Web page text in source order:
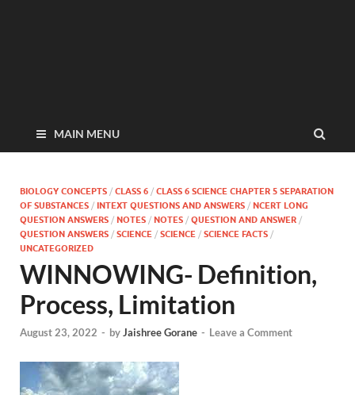
MAIN MENU
BIOLOGY CONCEPTS / CLASS 6 / CLASS 6 SCIENCE CHAPTER 5 SEPARATION
OF SUBSTANCES / INTEXT QUESTIONS AND ANSWERS / NCERT LONG
QUESTION ANSWERS / NOTES / NOTES / QUESTION AND ANSWER /
QUESTION ANSWERS / SCIENCE / SCIENCE / SCIENCE FACTS /
UNCATEGORIZED
WINNOWING- Definition,
Process, Limitation
August 23, 2022 - byJaishree Gorane - Leave a Comment